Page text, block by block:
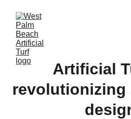
Artificial
revolutionizing